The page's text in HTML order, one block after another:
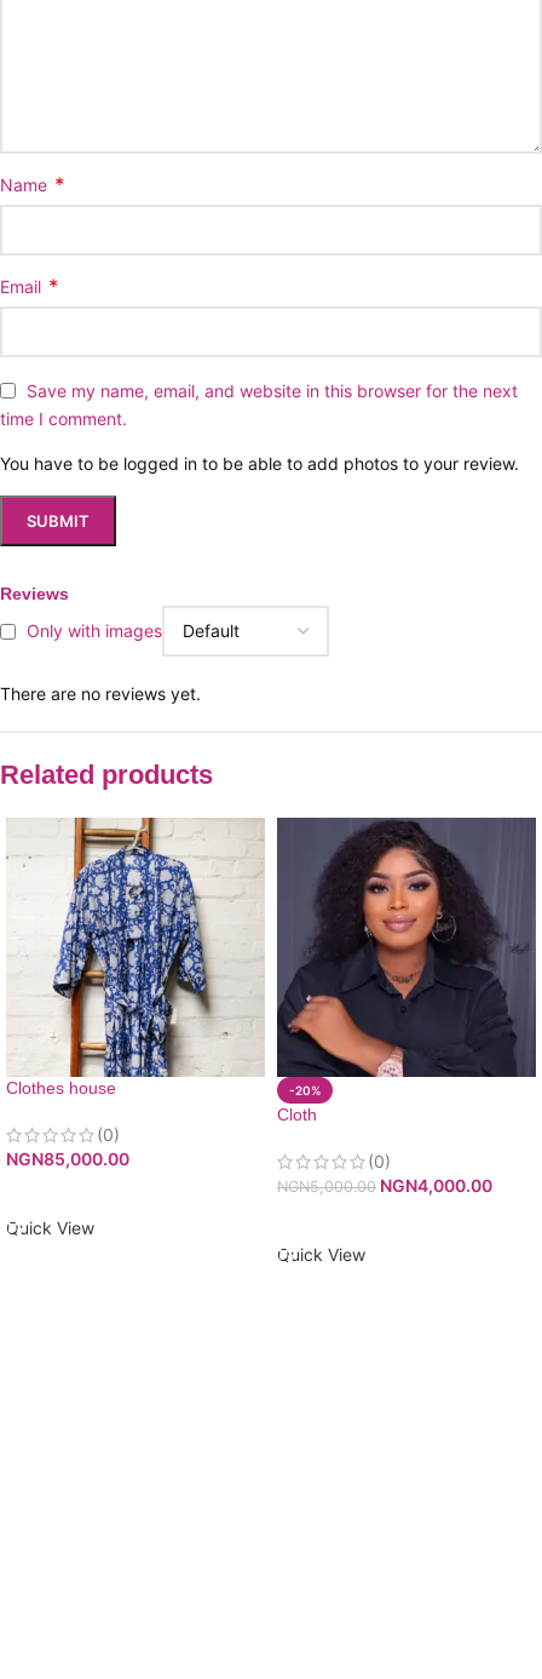
Reviews
Only with images
There are no reviews yet.
Name *
Email *
Save my name, email, and website in this browser for the next
time I comment.
You have to be logged in to be able to add photos to your review.
Related products
Clothes house
(0)
NGN85,000.00
Quick View
-20%
Cloth
(0)
NGN5,000.00 NGN4,000.00
Quick View